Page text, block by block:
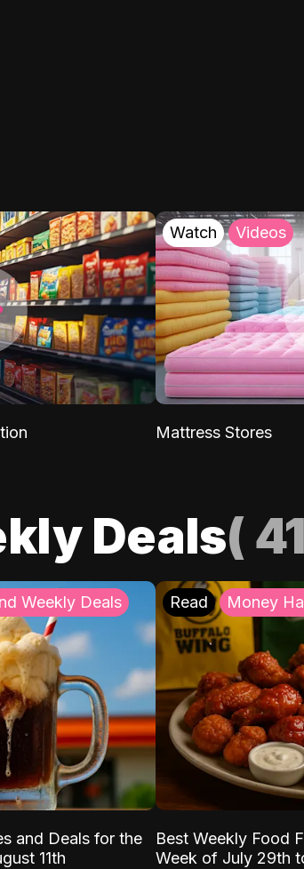
Watch Videos
Mattress Stores
Deals( 41
Weekly Deals
and Deals for the
11th
Read Money
Best Weekly Food
Week of July 29th